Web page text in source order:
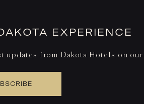
EXPERIENCE
updates from Dakota Hotels on